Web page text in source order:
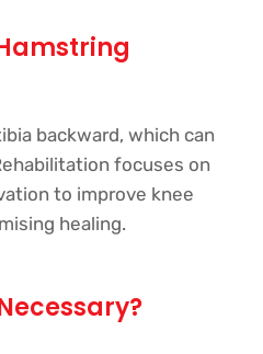
backward, which can
focuses on
to improve knee
healing.